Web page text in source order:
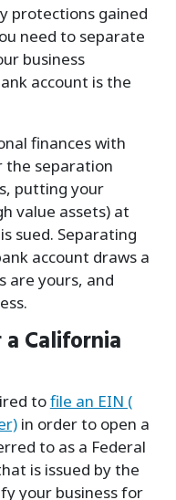
protections gained
need to separate
business
account is the
finances with
the separation
putting your
value assets) at
sued. Separating
account draws a
are yours, and
California
tofile an EIN (
in order to open a
to as a Federal
is issued by the
your business for